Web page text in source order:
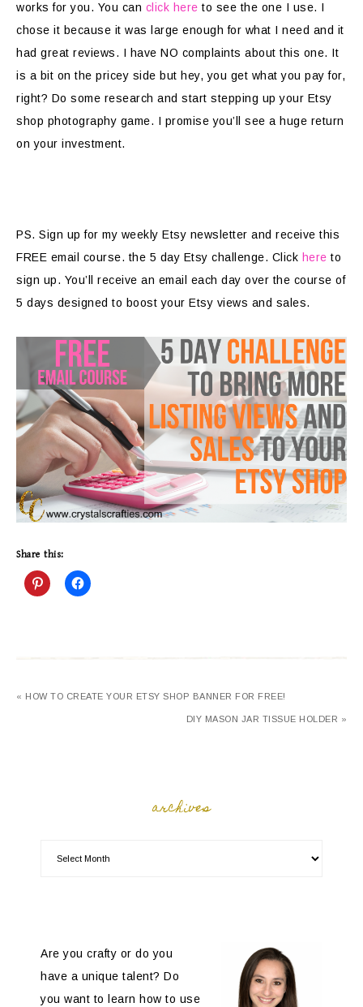
works for you. You can click here to see the one I use. I
chose it because it was large enough for what I need and it
had great reviews. I have NO complaints about this one. It
is a bit on the pricey side but hey, you get what you pay for,
right? Do some research and start stepping up your Etsy
shop photography game. I promise you’ll see a huge return
on your investment.
PS. Sign up for my weekly Etsy newsletter and receive this
FREE email course. the 5 day Etsy challenge. Click here to
sign up. You’ll receive an email each day over the course of
5 days designed to boost your Etsy views and sales.
Share this:
« HOW TO CREATE YOUR ETSY SHOP BANNER FOR FREE!
DIY MASON JAR TISSUE HOLDER »
archives
Are you crafty or do you
have a unique talent? Do
you want to learn how to use